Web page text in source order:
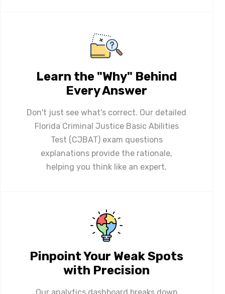
Learn the "Why" Behind
Every Answer
Don't just see what's correct. Our detailed
Florida Criminal Justice Basic Abilities
Test (CJBAT) exam questions
explanations provide the rationale,
helping you think like an expert.
Pinpoint Your Weak Spots
with Precision